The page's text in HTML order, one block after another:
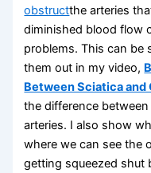
obstructthe arteries
diminished blood flow
problems. This can be
them out in my video,
Between Sciatica and
the difference
arteries. I also show
where we can see the
getting squeezed shut